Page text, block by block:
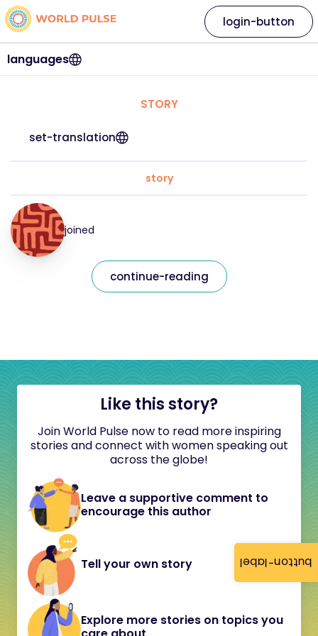
button-label
languages
login-button
STORY
set-translation
story
joined
continue-reading
Like this story?
Join World Pulse now to read more inspiring
stories and connect with women speaking out
across the globe!
Leave a supportive comment to
encourage this author
Tell your own story
Explore more stories on topics you